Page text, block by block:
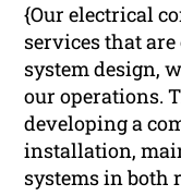
{Our electrical
services that
system design,
our operations.
developing a
installation,
systems in both